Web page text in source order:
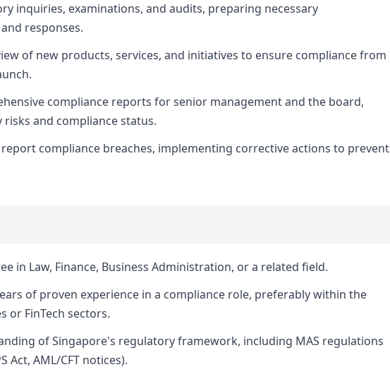
inquiries, examinations, and audits, preparing necessary
responses.
of new products, services, and initiatives to ensure compliance from
compliance reports for senior management and the board,
and compliance status.
compliance breaches, implementing corrective actions to prevent
in Law, Finance, Business Administration, or a related field.
of proven experience in a compliance role, preferably within the
or FinTech sectors.
of Singapore's regulatory framework, including MAS regulations
Act, AML/CFT notices).